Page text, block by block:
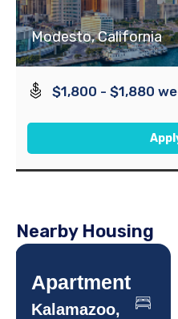
Modesto, California
$1,800 - $1,880
Nearby Housing
Apartment
Kalamazoo,